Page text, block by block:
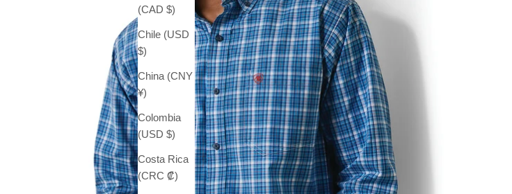
(CAD $)
Chile (USD
$)
China (CNY
¥)
Colombia
(USD $)
Costa Rica
(CRC ₡)